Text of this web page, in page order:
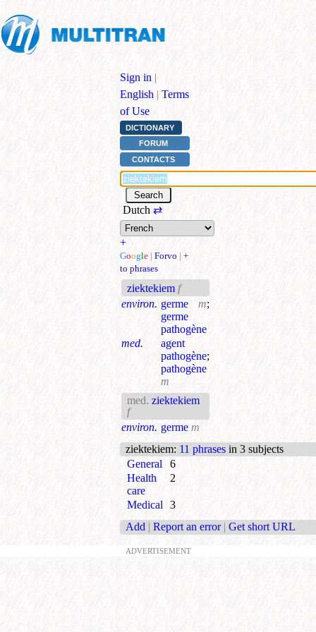
Sign in |
English | Terms
of Use
DICTIONARY
FORUM
CONTACTS
Dutch ⇄
+
Google | Forvo | +
to phrases
ziektekiem f
environ. germe m;
germe
pathogène
med.
agent
pathogène;
pathogène
m
med. ziektekiem
f
environ. germe m
ziektekiem: 11 phrases in 3 subjects
General
6
Health
care
2
Medical
3
Add | Report an error | Get short URL
ADVERTISEMENT